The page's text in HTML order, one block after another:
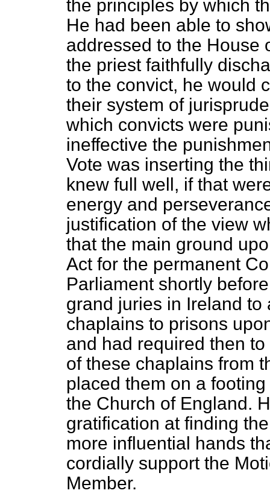
the principles by which
He had been able to
addressed to the House
the priest faithfully
to the convict, he would
their system of
which convicts were
ineffective the
Vote was inserting the
knew full well, if that
energy and
justification of the view
that the main ground
Act for the permanent
Parliament shortly
grand juries in Ireland
chaplains to prisons
and had required then
of these chaplains from
placed them on a
the Church of England.
gratification at finding
more influential hands
cordially support the
Member.